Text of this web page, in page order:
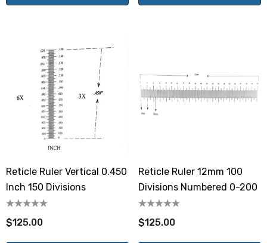
Reticle Ruler Vertical 0.450
Inch 150 Divisions
$125.00
Reticle Ruler 12mm 100
Divisions Numbered 0-200
$125.00